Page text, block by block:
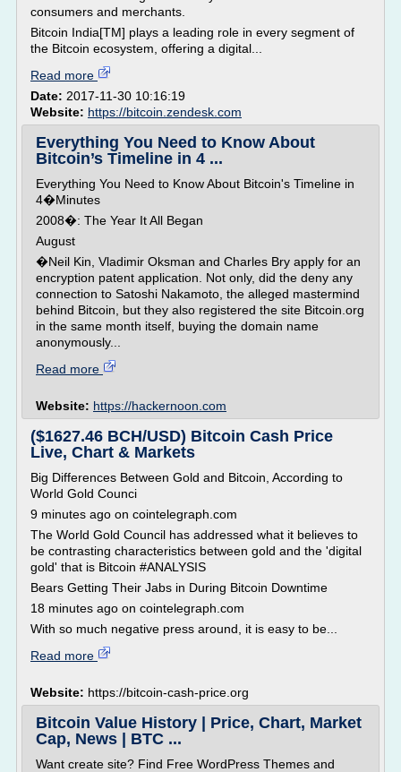
consumers and merchants.
Bitcoin India[TM] plays a leading role in every segment of
the Bitcoin ecosystem, offering a digital...
Read more
Date: 2017-11-30 10:16:19
Website: https://bitcoin.zendesk.com
Everything You Need to Know About
Bitcoin’s Timeline in 4 ...
Everything You Need to Know About Bitcoin's Timeline in
4�Minutes
2008�: The Year It All Began
August
�Neil Kin, Vladimir Oksman and Charles Bry apply for an
encryption patent application. Not only, did the deny any
connection to Satoshi Nakamoto, the alleged mastermind
behind Bitcoin, but they also registered the site Bitcoin.org
in the same month itself, buying the domain name
anonymously...
Read more
Website: https://hackernoon.com
($1627.46 BCH/USD) Bitcoin Cash Price
Live, Chart & Markets
Big Differences Between Gold and Bitcoin, According to
World Gold Counci
9 minutes ago on cointelegraph.com
The World Gold Council has addressed what it believes to
be contrasting characteristics between gold and the 'digital
gold' that is Bitcoin #ANALYSIS
Bears Getting Their Jabs in During Bitcoin Downtime
18 minutes ago on cointelegraph.com
With so much negative press around, it is easy to be...
Read more
Website: https://bitcoin-cash-price.org
Bitcoin Value History | Price, Chart, Market
Cap, News | BTC ...
Want create site? Find Free WordPress Themes and